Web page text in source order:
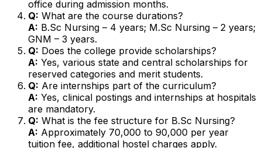
office during admission months.
Q: What are the course durations?
A: B.Sc Nursing – 4 years; M.Sc Nursing – 2 years;
GNM – 3 years.
Q: Does the college provide scholarships?
A: Yes, various state and central scholarships for
reserved categories and merit students.
Q: Are internships part of the curriculum?
A: Yes, clinical postings and internships at hospitals
are mandatory.
Q: What is the fee structure for B.Sc Nursing?
A: Approximately ₹70,000 to ₹90,000 per year
tuition fee, additional hostel charges apply.